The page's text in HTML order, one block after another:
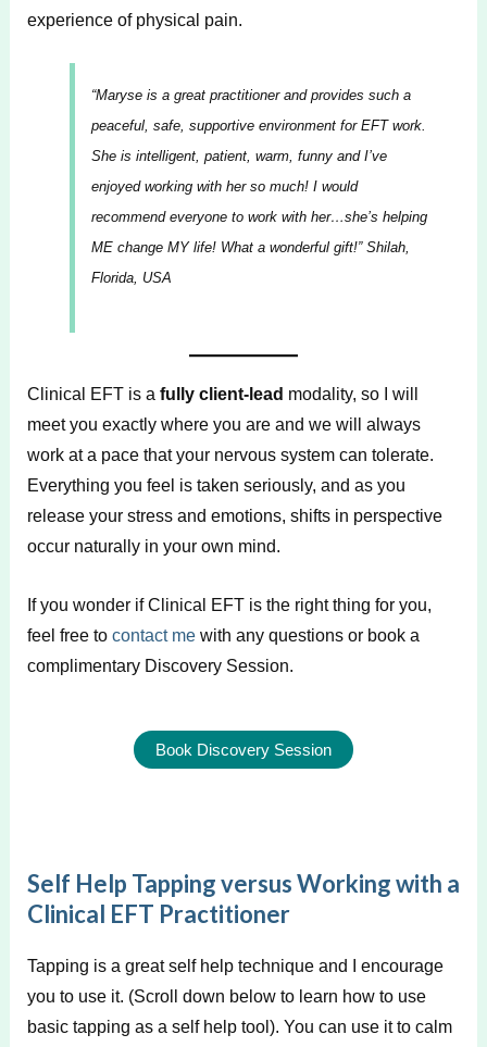
experience of physical pain.
“Maryse is a great practitioner and provides such a
peaceful, safe, supportive environment for EFT work.
She is intelligent, patient, warm, funny and I’ve
enjoyed working with her so much! I would
recommend everyone to work with her…she’s helping
ME change MY life! What a wonderful gift!”Shilah,
Florida, USA
Clinical EFT is a fully client-lead modality, so I will
meet you exactly where you are and we will always
work at a pace that your nervous system can tolerate.
Everything you feel is taken seriously, and as you
release your stress and emotions, shifts in perspective
occur naturally in your own mind.
If you wonder if Clinical EFT is the right thing for you,
feel free to contact mewith any questions or book a
complimentary Discovery Session.
Book Discovery Session
Self Help Tapping versus Working with a
Clinical EFT Practitioner
Tapping is a great self help technique and I encourage
you to use it. (Scroll down below to learn how to use
basic tapping as a self help tool). You can use it to calm